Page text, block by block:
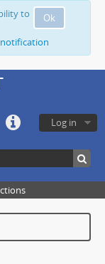
Ok
to
Log in